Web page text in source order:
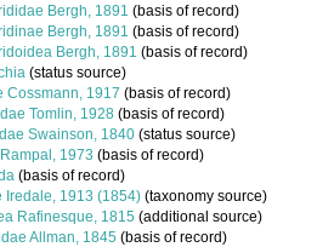
Bergh, 1891 (basis of record)
Bergh, 1891 (basis of record)
Bergh, 1891 (basis of record)
(status source)
Cossmann, 1917 (basis of record)
Tomlin, 1928 (basis of record)
Swainson, 1840 (status source)
1973 (basis of record)
(basis of record)
Iredale, 1913 (1854) (taxonomy source)
Rafinesque, 1815 (additional source)
Allman, 1845 (basis of record)